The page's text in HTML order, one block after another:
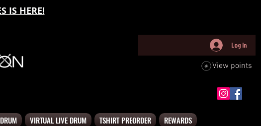
Log In
IS HERE!
View points
VIRTUAL LIVE DRUM TSHIRT PREORDER REWARDS